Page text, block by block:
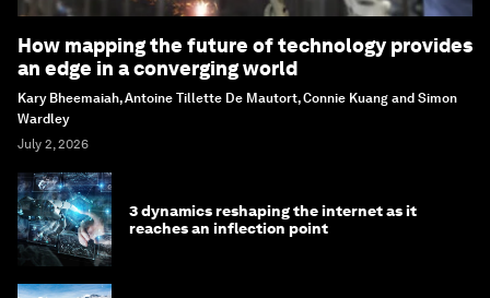
How mapping the future of technology provides
an edge in a converging world
Kary Bheemaiah, Antoine Tillette De Mautort, Connie Kuang and Simon
Wardley
July 2, 2026
3 dynamics reshaping the internet as it
reaches an inflection point